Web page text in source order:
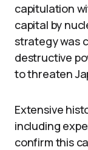
capitulation
capital by
strategy was
destructive
to threaten
Extensive
including
confirm this